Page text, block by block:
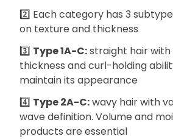
2️⃣ Each category has 3
on texture and thickness
3️⃣ Type 1A-C:straight hair with
thickness and curl-holding
maintain its appearance
4️⃣ Type 2A-C:wavy hair with
wave definition. Volume and
products are essential